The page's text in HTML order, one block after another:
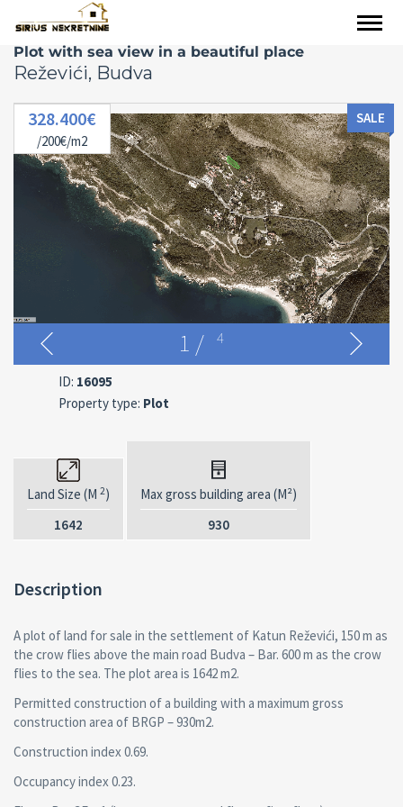
Plot with sea view in a beautiful place
Reževići, Budva
328.400€
/200€/m2
SALE
1 / 4
ID: 16095
Property type: Plot
Land Size (M 2)
1642
Max gross building area (M²)
930
Description
A plot of land for sale in the settlement of Katun Reževići, 150 m as
the crow flies above the main road Budva – Bar. 600 m as the crow
flies to the sea. The plot area is 1642 m2.
Permitted construction of a building with a maximum gross
construction area of BRGP – 930m2.
Construction index 0.69.
Occupancy index 0.23.